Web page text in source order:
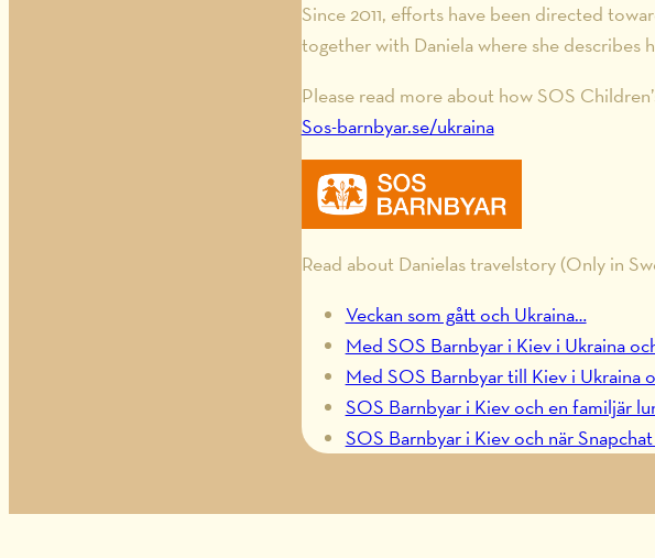
Since 2011, efforts have been directed
together with Daniela where she describes
Please read more about how SOS
Sos-barnbyar.se/ukraina
Read about Danielas travelstory (Only in
Veckan som gått och Ukraina…
Med SOS Barnbyar i Kiev i Ukraina
Med SOS Barnbyar till Kiev i Ukraina
SOS Barnbyar i Kiev och en familjär
SOS Barnbyar i Kiev och när